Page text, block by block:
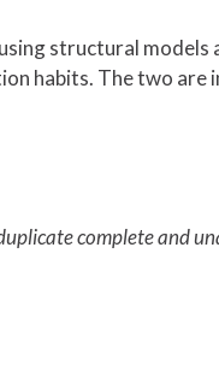
structural
habits. The two are
complete and